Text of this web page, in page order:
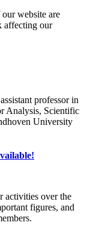
website are
affecting our
professor in
Analysis, Scientific
University
activities over the
figures, and